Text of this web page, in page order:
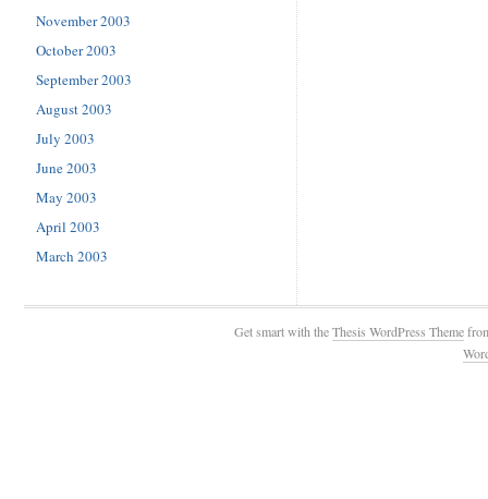
November 2003
October 2003
September 2003
August 2003
July 2003
June 2003
May 2003
April 2003
March 2003
Get smart with theThesis WordPress Theme